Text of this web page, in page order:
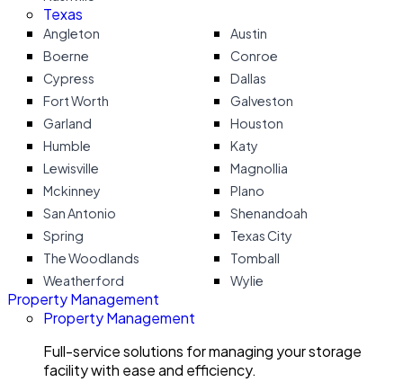
Texas
Angleton
Austin
Boerne
Conroe
Cypress
Dallas
Fort Worth
Galveston
Garland
Houston
Humble
Katy
Lewisville
Magnollia
Mckinney
Plano
San Antonio
Shenandoah
Spring
Texas City
The Woodlands
Tomball
Weatherford
Wylie
Property Management
Property Management
Full-service solutions for managing your storage
facility with ease and efficiency.